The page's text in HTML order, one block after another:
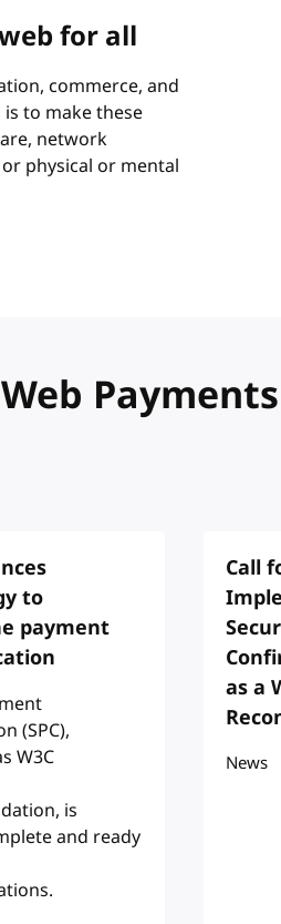
for all
commerce, and
to make these
network
physical or mental
Payments
to
payment
(SPC),
W3C
is
and ready
Call
as a
News